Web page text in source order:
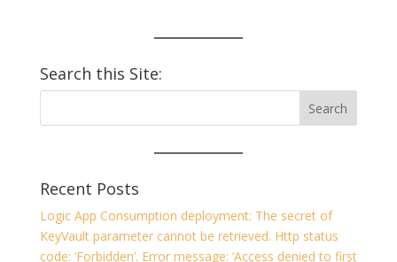
Search this Site:
Recent Posts
Logic App Consumption deployment: The secret of
KeyVault parameter cannot be retrieved. Http status
code: ‘Forbidden’. Error message: ‘Access denied to first